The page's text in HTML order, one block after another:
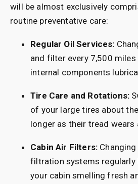
will be almost exclusively
routine preventative care:
Regular Oil Services:
and filter every 7,500
internal components
Tire Care and Rotations:
of your large tires about
longer as their tread wears
Cabin Air Filters:
filtration systems regularly
your cabin smelling fresh